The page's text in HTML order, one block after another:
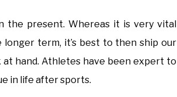
the present. Whereas it is very vital
term, it’s best to then ship our
hand. Athletes have been expert to
in life after sports.